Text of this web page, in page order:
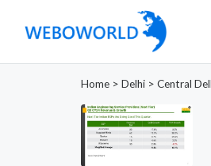
Home > Delhi > Central